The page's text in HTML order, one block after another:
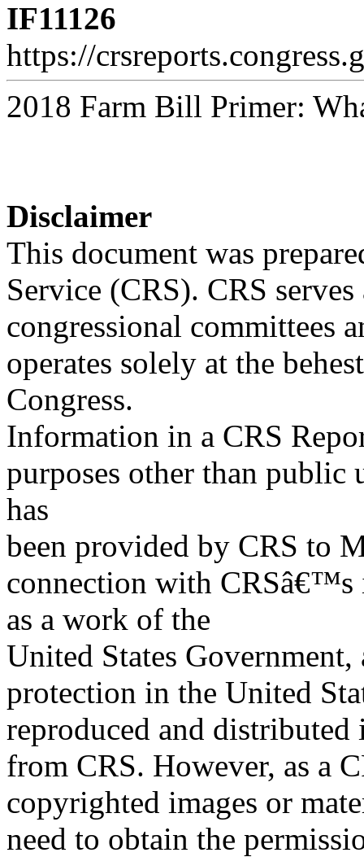
IF11126
https://
2018 Farm Bill Primer:
Disclaimer
This document was
Service (CRS). CRS
congressional committees
operates solely at the
Congress.
Information in a CRS
purposes other than
has
been provided by CRS to
connection with CRSâ€™s
as a work of the
United States
protection in the United
reproduced and
from CRS. However, as a
copyrighted images or
need to obtain the